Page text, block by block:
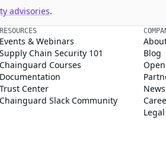
advisories.
RESOURCES
Events & Webinars
Supply Chain Security 101
Chainguard Courses
Documentation
Trust Center
Chainguard Slack Community
Blog
Legal